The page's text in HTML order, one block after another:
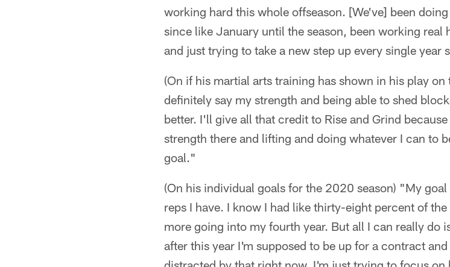
working hard this whole offseason. [We've] been
since like January until the season, been working
and just trying to take a new step up every single year
(On if his martial arts training has shown in his play
definitely say my strength and being able to shed
better. I'll give all that credit to Rise and Grind
strength there and lifting and doing whatever I can to
goal."
(On his individual goals for the 2020 season) "My
reps I have. I know I had like thirty-eight percent of
more going into my fourth year. But all I can really do
after this year I'm supposed to be up for a contract